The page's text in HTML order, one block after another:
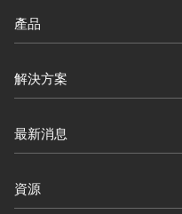
產品
解決方案
最新消息
資源